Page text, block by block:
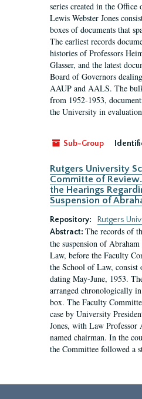
series created in the Office
Lewis Webster Jones
boxes of documents that
The earliest records
histories of Professors
Glasser, and the latest
Board of Governors
AAUP and AALS. The
from 1952-1953,
the University in
Sub-Group
Rutgers University
Committe of
the Hearings
Suspension of
Repository:
Rutgers
Abstract: The records of
the suspension of
Law, before the Faculty
the School of Law, consist
dating May-June, 1953.
arranged chronologically
box. The Faculty
case by University
Jones, with Law
named chairman. In the
the Committee followed a